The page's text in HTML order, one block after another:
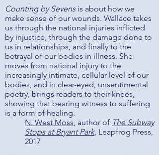
Counting by Sevensis about how we
make sense of our wounds. Wallace takes
us through the national injuries inflicted
by injustice, through the damage done to
us in relationships, and finally to the
betrayal of our bodies in illness. She
moves from national injury to the
increasingly intimate, cellular level of our
bodies, and in clear-eyed, unsentimental
poetry, brings readers to their knees,
showing that bearing witness to suffering
is a form of healing.
N. West Moss, author of The Subway
Stops at Bryant Park, Leapfrog Press,
2017